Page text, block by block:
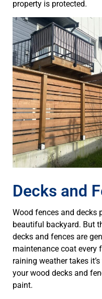
property is protected.
Decks and
Wood fences and decks
beautiful backyard. But
decks and fences are
maintenance coat every
raining weather takes
your wood decks and
paint.